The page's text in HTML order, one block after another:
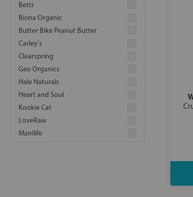
Bettr
Biona Organic
Butter Bike Peanut Butter
Carley's
Clearspring
Geo Organics
Hale Naturals
Heart and Soul
Kookie Cat
LoveRaw
Manilife